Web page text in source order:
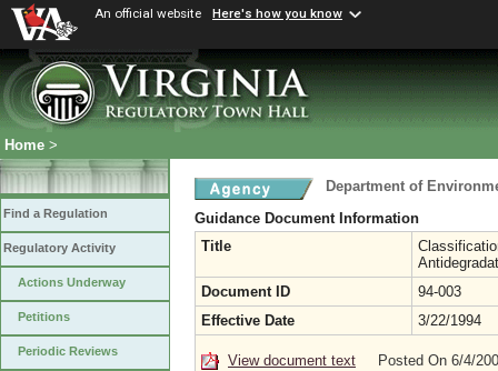
An official website Here's how you know
Home >
Find a Regulation
Regulatory Activity
Actions Underway
Petitions
Periodic Reviews
Department of
Guidance Document Information
Title
Document ID
94-003
Effective Date
3/22/1994
View document text Posted On 6/4/